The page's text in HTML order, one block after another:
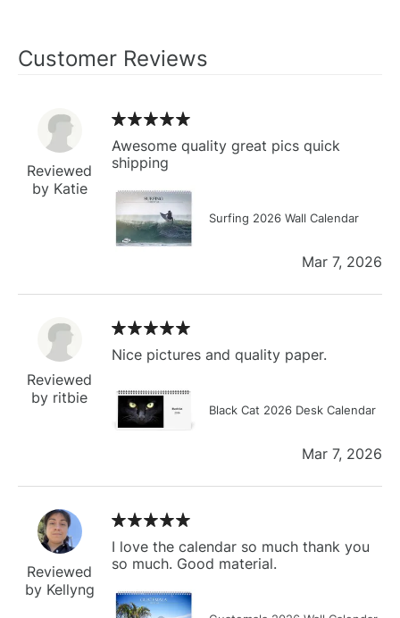
Customer Reviews
Reviewed
by Katie
Awesome quality great pics quick
shipping
Surfing 2026 Wall Calendar
Mar 7, 2026
Reviewed
by ritbie
Nice pictures and quality paper.
Black Cat 2026 Desk Calendar
Mar 7, 2026
Reviewed
by Kellyng
I love the calendar so much thank you
so much. Good material.